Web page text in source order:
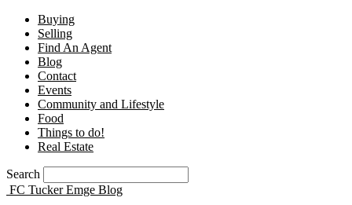
Buying
Selling
Find An Agent
Blog
Contact
Events
Community and Lifestyle
Food
Things to do!
Real Estate
Search
FC Tucker Emge Blog